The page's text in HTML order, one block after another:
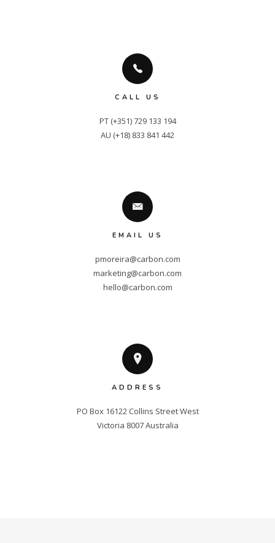
CALL US
PT (+351) 729 133 194
AU (+18) 833 841 442
EMAIL US
pmoreira@carbon.com
marketing@carbon.com
hello@carbon.com
ADDRESS
PO Box 16122 Collins Street West
Victoria 8007 Australia